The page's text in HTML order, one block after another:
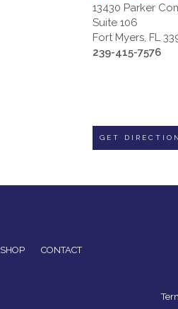
13430 Parker
Suite 106
Fort Myers, FL
239-415-7576
GET
SHOP
CONTACT